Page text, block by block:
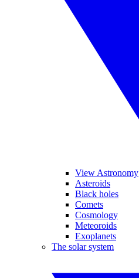
View Astronomy
Asteroids
Black holes
Comets
Cosmology
Meteoroids
Exoplanets
The solar system